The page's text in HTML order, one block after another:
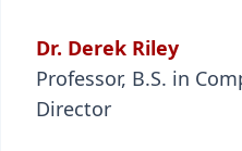
Dr. Derek Riley
Professor, B.S. in
Director